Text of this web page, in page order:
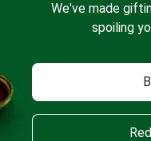
We've made
spoiling